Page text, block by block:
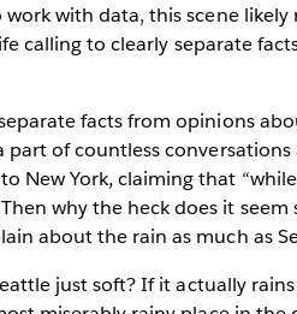
work with data, this scene
calling to clearly separate
facts from opinions
part of countless
New York, claiming that
why the heck does it
about the rain as much as
just soft? If it actually